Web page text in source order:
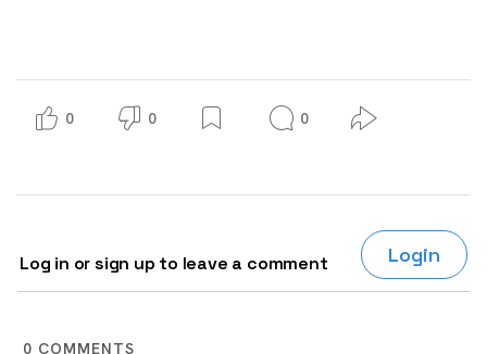
0 0 0
Log in or sign up to leave a comment Login
0 COMMENTS